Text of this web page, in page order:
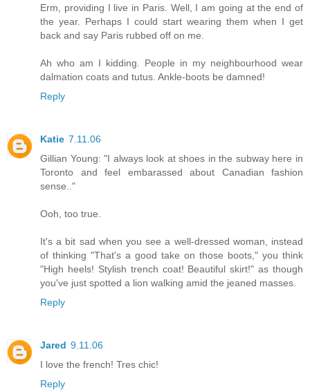
Erm, providing I live in Paris. Well, I am going at the end of
the year. Perhaps I could start wearing them when I get
back and say Paris rubbed off on me.
Ah who am I kidding. People in my neighbourhood wear
dalmation coats and tutus. Ankle-boots be damned!
Reply
Katie 7.11.06
Gillian Young: "I always look at shoes in the subway here in
Toronto and feel embarassed about Canadian fashion
sense.."
Ooh, too true.
It's a bit sad when you see a well-dressed woman, instead
of thinking "That's a good take on those boots," you think
"High heels! Stylish trench coat! Beautiful skirt!" as though
you've just spotted a lion walking amid the jeaned masses.
Reply
Jared 9.11.06
I love the french! Tres chic!
Reply